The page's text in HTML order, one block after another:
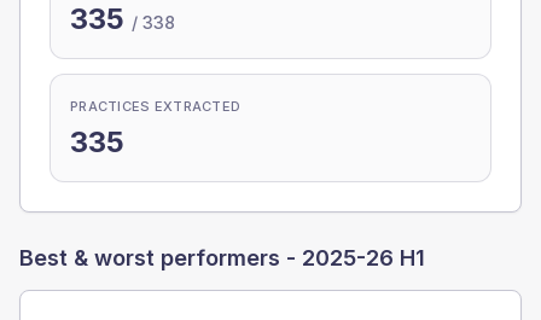
335 / 338
PRACTICES EXTRACTED
335
Best & worst performers - 2025-26 H1